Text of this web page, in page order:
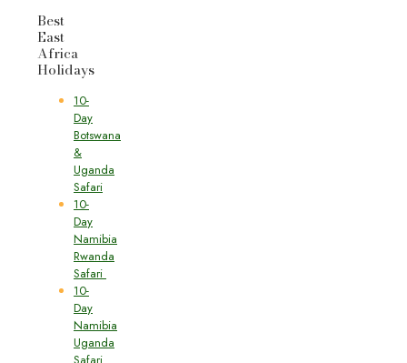
Best
East
Africa
Holidays
10-
Day
Botswana
&
Uganda
Safari
10-
Day
Namibia
Rwanda
Safari
10-
Day
Namibia
Uganda